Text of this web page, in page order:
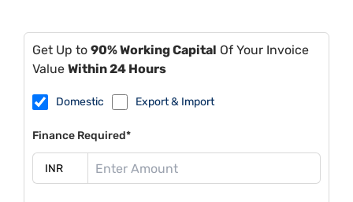
Get Up to 90% Working Capital Of Your Invoice
Value Within 24 Hours
Domestic Export & Import
Finance Required*